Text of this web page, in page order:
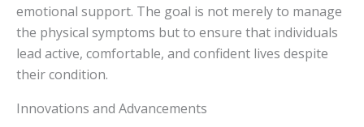
emotional support. The goal is not merely to manage
the physical symptoms but to ensure that individuals
lead active, comfortable, and confident lives despite
their condition.
Innovations and Advancements